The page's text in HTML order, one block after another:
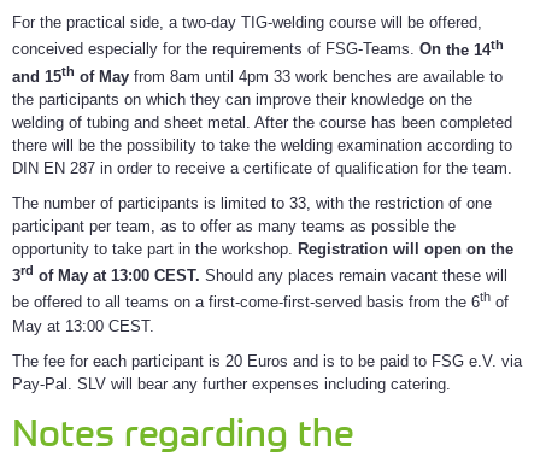
For the practical side, a two-day TIG-welding course will be offered,
conceived especially for the requirements of FSG-Teams. On the 14th
and 15th of May from 8am until 4pm 33 work benches are available to
the participants on which they can improve their knowledge on the
welding of tubing and sheet metal. After the course has been completed
there will be the possibility to take the welding examination according to
DIN EN 287 in order to receive a certificate of qualification for the team.
The number of participants is limited to 33, with the restriction of one
participant per team, as to offer as many teams as possible the
opportunity to take part in the workshop. Registration will open on the
3rd of May at 13:00 CEST. Should any places remain vacant these will
be offered to all teams on a first-come-first-served basis from the 6th of
May at 13:00 CEST.
The fee for each participant is 20 Euros and is to be paid to FSG e.V. via
Pay-Pal. SLV will bear any further expenses including catering.
Notes regarding the